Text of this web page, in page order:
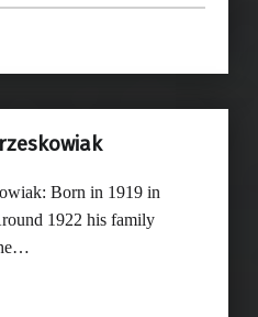
Born in 1919 in
1922 his family